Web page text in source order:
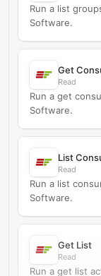
Run a list
Software.
Get
Read
Run a get
Software.
List
Read
Run a list
Software.
Get List
Read
Run a get list